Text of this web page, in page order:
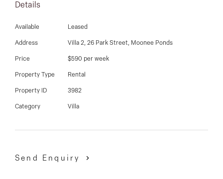
Other features inclide heating and cooling, new
Be quick, this will not last
Details
Available Leased
Address Villa 2, 26 Park Street, Moonee Ponds
Price $590 per week
Property Type Rental
Property ID 3982
Category Villa
Send Enquiry